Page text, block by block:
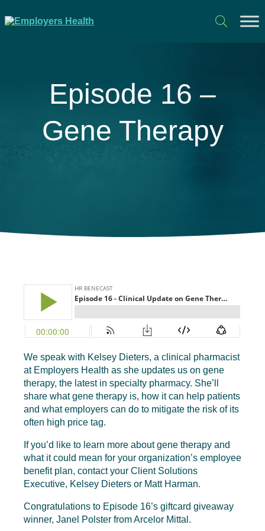
Episode 16 –
Gene Therapy
We speak with Kelsey Dieters, a clinical pharmacist
at Employers Health as she updates us on gene
therapy, the latest in specialty pharmacy. She’ll
share what gene therapy is, how it can help patients
and what employers can do to mitigate the risk of its
often high price tag.
If you’d like to learn more about gene therapy and
what it could mean for your organization’s employee
benefit plan, contact your Client Solutions
Executive, Kelsey Dieters or Matt Harman.
Congratulations to Episode 16’s giftcard giveaway
winner, Janel Polster from Arcelor Mittal.